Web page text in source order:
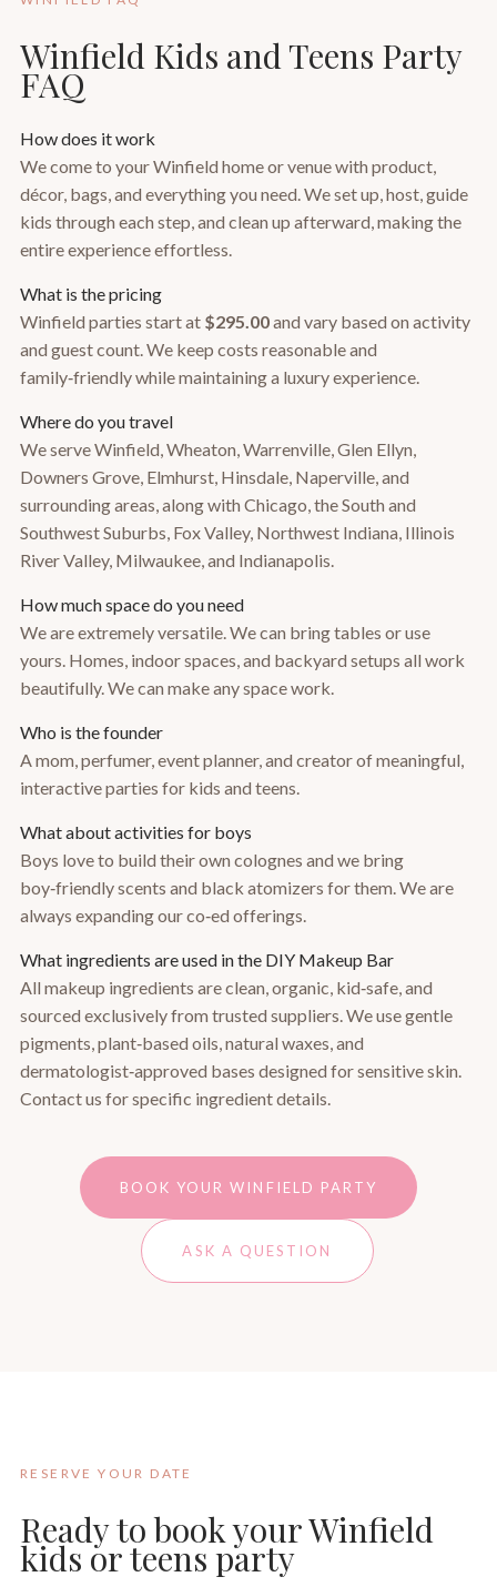
Winfield Kids and Teens Party
FAQ
How does it work
We come to your Winfield home or venue with product,
décor, bags, and everything you need. We set up, host, guide
kids through each step, and clean up afterward, making the
entire experience effortless.
What is the pricing
Winfield parties start at $295.00and vary based on activity
and guest count. We keep costs reasonable and
family‑friendly while maintaining a luxury experience.
Where do you travel
We serve Winfield, Wheaton, Warrenville, Glen Ellyn,
Downers Grove, Elmhurst, Hinsdale, Naperville, and
surrounding areas, along with Chicago, the South and
Southwest Suburbs, Fox Valley, Northwest Indiana, Illinois
River Valley, Milwaukee, and Indianapolis.
How much space do you need
We are extremely versatile. We can bring tables or use
yours. Homes, indoor spaces, and backyard setups all work
beautifully. We can make any space work.
Who is the founder
A mom, perfumer, event planner, and creator of meaningful,
interactive parties for kids and teens.
What about activities for boys
Boys love to build their own colognes and we bring
boy‑friendly scents and black atomizers for them. We are
always expanding our co‑ed offerings.
What ingredients are used in the DIY Makeup Bar
All makeup ingredients are clean, organic, kid‑safe, and
sourced exclusively from trusted suppliers. We use gentle
pigments, plant‑based oils, natural waxes, and
dermatologist‑approved bases designed for sensitive skin.
Contact us for specific ingredient details.
BOOK YOUR WINFIELD PARTY
ASK A QUESTION
RESERVE YOUR DATE
Ready to book your Winfield
kids or teens party